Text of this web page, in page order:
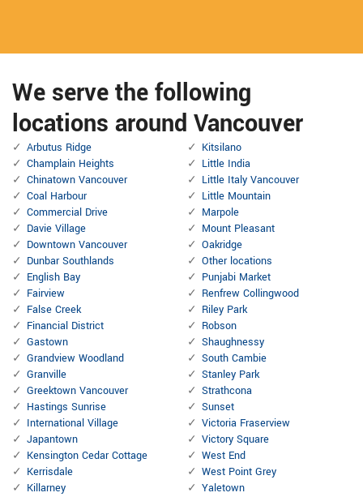
We serve the following
locations around Vancouver
Arbutus Ridge
Champlain Heights
Chinatown Vancouver
Coal Harbour
Commercial Drive
Davie Village
Downtown Vancouver
Dunbar Southlands
English Bay
Fairview
False Creek
Financial District
Gastown
Grandview Woodland
Granville
Greektown Vancouver
Hastings Sunrise
International Village
Japantown
Kensington Cedar Cottage
Kerrisdale
Killarney
Kitsilano
Little India
Little Italy Vancouver
Little Mountain
Marpole
Mount Pleasant
Oakridge
Other locations
Punjabi Market
Renfrew Collingwood
Riley Park
Robson
Shaughnessy
South Cambie
Stanley Park
Strathcona
Sunset
Victoria Fraserview
Victory Square
West End
West Point Grey
Yaletown